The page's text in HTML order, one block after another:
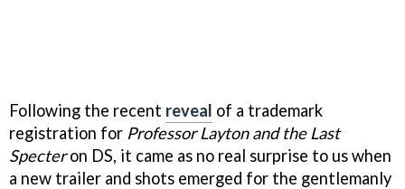
Following the recent reveal of a trademark
registration for Professor Layton and the Last
Specteron DS, it came as no real surprise to us when
a new trailer and shots emerged for the gentlemanly